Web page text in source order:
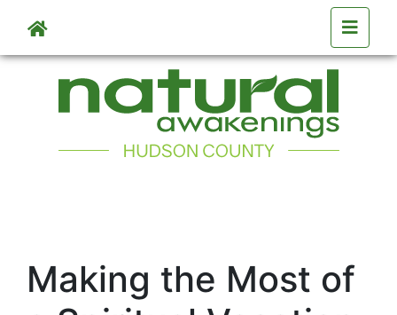
Skip to main content
Making the Most of